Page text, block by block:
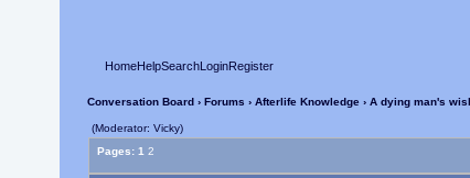
HomeHelpSearchLoginRegister
Conversation Board › Forums › Afterlife Knowledge › A dying man's
(Moderator: Vicky)
Pages: 1 2